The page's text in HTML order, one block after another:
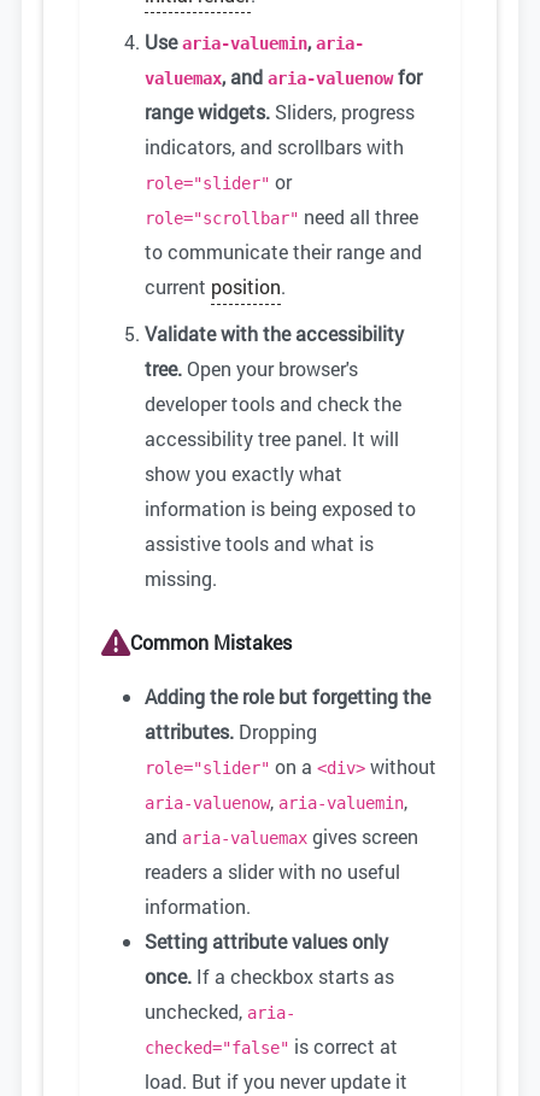
Usearia-valuemin, aria-
valuemax, and aria-valuenowfor
range widgets. Sliders, progress
indicators, and scrollbars with
role="slider" or
role="scrollbar" need all three
to communicate their range and
current position.
Validate with the accessibility
tree. Open your browser's
developer tools and check the
accessibility tree panel. It will
show you exactly what
information is being exposed to
assistive tools and what is
missing.
Common Mistakes
Adding the role but forgetting the
attributes. Dropping
role="slider" on a <div> without
aria-valuenow, aria-valuemin,
and aria-valuemax gives screen
readers a slider with no useful
information.
Setting attribute values only
once. If a checkbox starts as
unchecked, aria-
checked="false" is correct at
load. But if you never update it